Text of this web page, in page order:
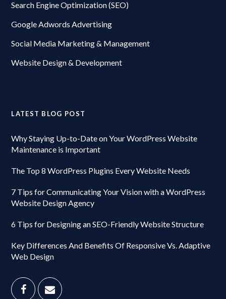
Search Engine Optimization (SEO)
Google Adwords Advertising
Social Media Marketing & Management
Website Design & Development
LATEST BLOG POST
Why Staying Up-to-Date on Your WordPress Website
Maintenance is Important
The Top 8 WordPress Plugins Every Website Needs
7 Tips for Communicating Your Vision with a WordPress
Website Design Agency
6 Tips for Designing an SEO-Friendly Website Structure
Key Differences And Benefits Of Responsive Vs. Adaptive
Web Design